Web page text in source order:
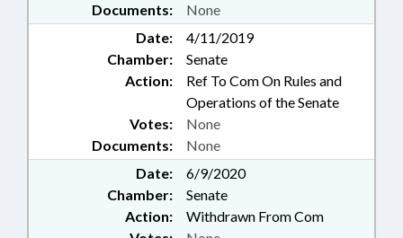
Documents: None
Date:
4/11/2019
Chamber:
Senate
Action:
Ref To Com On Rules and
Operations of the Senate
Documents: None
Votes: None
Date:
6/9/2020
Chamber:
Senate
Action:
Withdrawn From Com